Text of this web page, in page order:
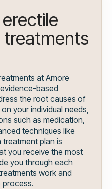
at Amore
based
the root causes of
your individual needs,
such as medication,
techniques like
plan is
you receive the most
you through each
work and
process.